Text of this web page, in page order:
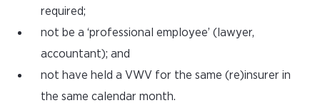
required;
not be a ‘professional employee’ (lawyer,
accountant); and
not have held a VWV for the same (re)insurer in
the same calendar month.